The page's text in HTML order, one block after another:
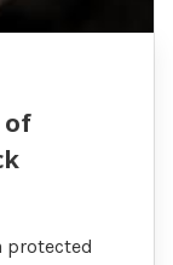
of
protected